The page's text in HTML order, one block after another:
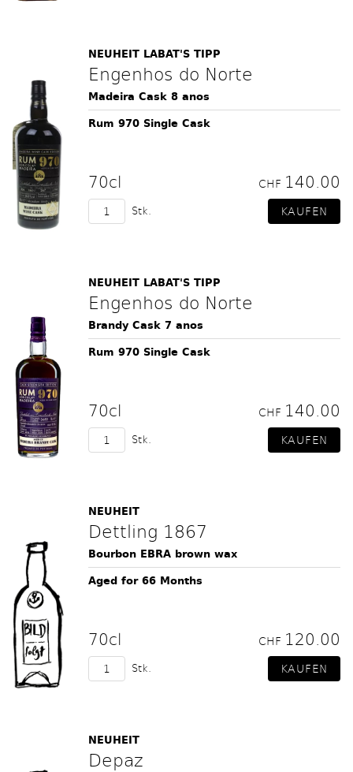
NEUHEIT LABAT'S TIPP
Engenhos do Norte
Madeira Cask 8 anos
Rum 970 Single Cask
70cl CHF 140.00
Stk.
NEUHEIT LABAT'S TIPP
Engenhos do Norte
Brandy Cask 7 anos
Rum 970 Single Cask
70cl CHF 140.00
Stk.
NEUHEIT
Dettling 1867
Bourbon EBRA brown wax
Aged for 66 Months
70cl CHF 120.00
Stk.
NEUHEIT
Depaz